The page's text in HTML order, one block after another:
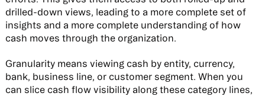
drilled-down views, leading to a more complete set of
insights and a more complete understanding of how
cash moves through the organization.
Granularity means viewing cash by entity, currency,
bank, business line, or customer segment. When you
can slice cash flow visibility along these category lines,